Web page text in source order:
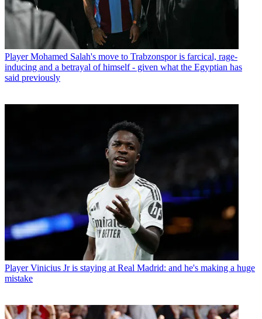
Player Mohamed Salah's move to Trabzonspor is farcical, rage-
inducing and a betrayal of himself - given what the Egyptian has
said previously
Player Vinicius Jr is staying at Real Madrid: and he's making a huge
mistake